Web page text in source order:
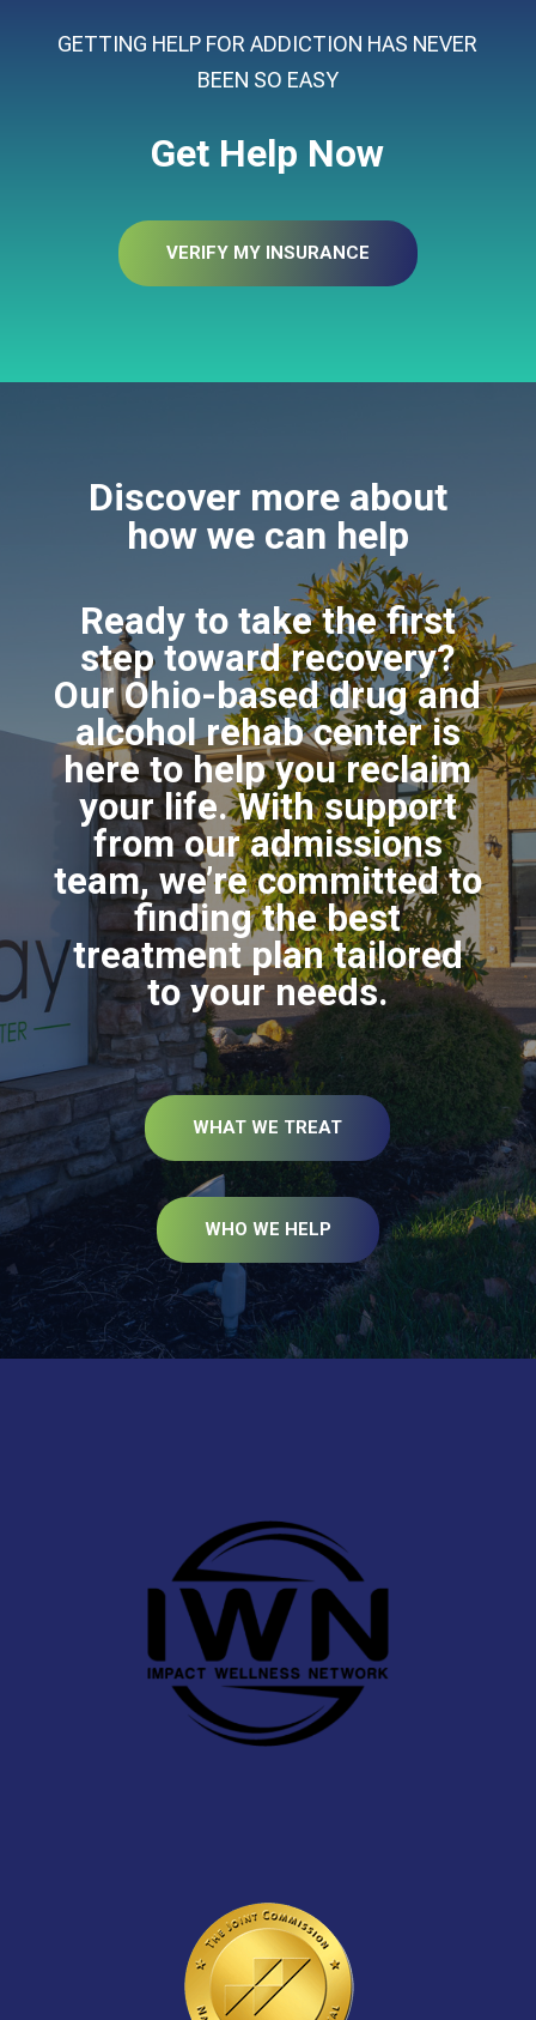
GETTING HELP FOR ADDICTION HAS NEVER
BEEN SO EASY
Get Help Now
VERIFY MY INSURANCE
Discover more about
how we can help
Ready to take the first
step toward recovery?
Our Ohio-based drug and
alcohol rehab center is
here to help you reclaim
your life. With support
from our admissions
team, we’re committed to
finding the best
treatment plan tailored
to your needs.
WHAT WE TREAT
WHO WE HELP